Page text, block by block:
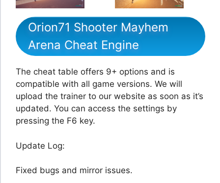
Orion71 Shooter Mayhem
Arena Cheat Engine
The cheat table offers 9+ options and is
compatible with all game versions. We will
upload the trainer to our website as soon as it’s
updated. You can access the settings by
pressing the F6 key.
Update Log:
Fixed bugs and mirror issues.